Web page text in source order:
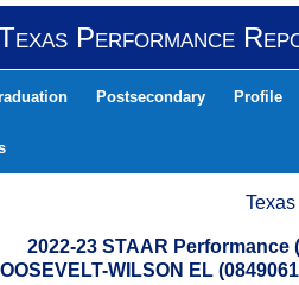
Performance
Postsecondary Profile
2022-23 STAAR
WILSON EL